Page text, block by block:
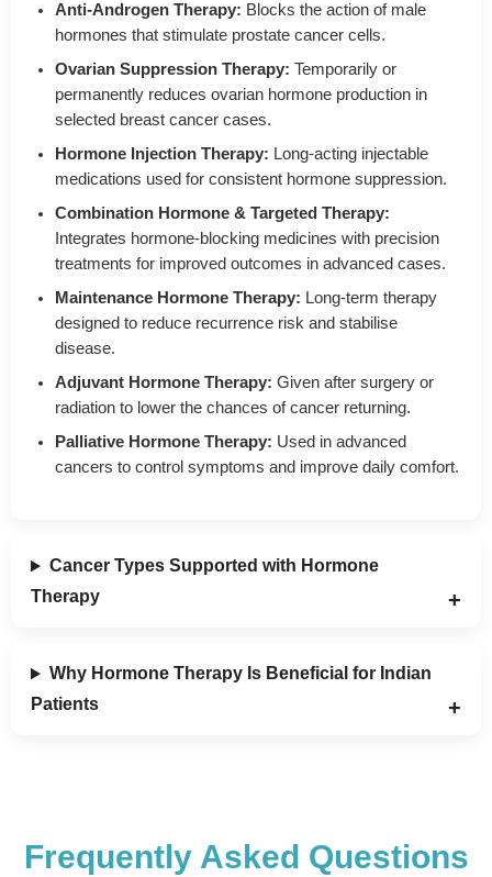
Anti-Androgen Therapy: Blocks the action of male
hormones that stimulate prostate cancer cells.
Ovarian Suppression Therapy: Temporarily or
permanently reduces ovarian hormone production in
selected breast cancer cases.
Hormone Injection Therapy: Long-acting injectable
medications used for consistent hormone suppression.
Combination Hormone & Targeted Therapy:
Integrates hormone-blocking medicines with precision
treatments for improved outcomes in advanced cases.
Maintenance Hormone Therapy: Long-term therapy
designed to reduce recurrence risk and stabilise
disease.
Adjuvant Hormone Therapy: Given after surgery or
radiation to lower the chances of cancer returning.
Palliative Hormone Therapy: Used in advanced
cancers to control symptoms and improve daily comfort.
Cancer Types Supported with Hormone
Therapy
Why Hormone Therapy Is Beneficial for Indian
Patients
Frequently Asked Questions